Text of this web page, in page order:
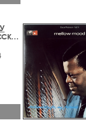
– ЛЕГЕНДЫ РУССКОГО РОКА